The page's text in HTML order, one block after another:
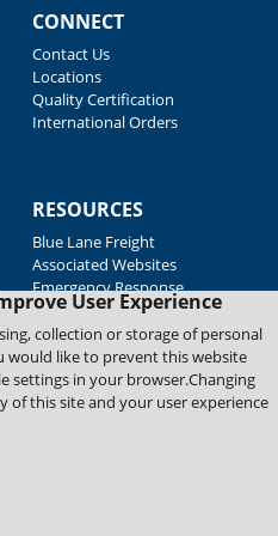
User Experience
collection or storage of personal
would like to prevent this website
settings in your browser.Changing
this site and your user experience
CONNECT
Contact Us
Locations
Quality Certification
International Orders
RESOURCES
Blue Lane Freight
Associated Websites
Emergency Response
Supplier Support
All Rights Reserved